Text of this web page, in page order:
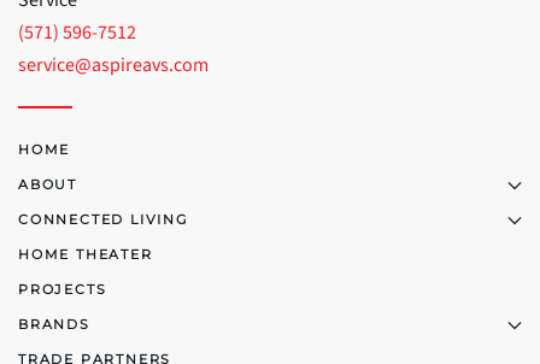
(571) 596-7512
service@aspireavs.com
HOME
ABOUT
CONNECTED LIVING
HOME THEATER
PROJECTS
BRANDS
TRADE PARTNERS